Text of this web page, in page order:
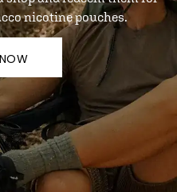
nicotine pouches.